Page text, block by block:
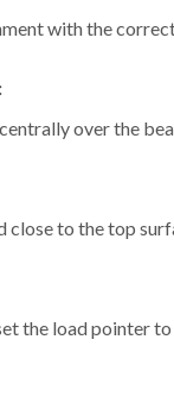
with the
over the
close to the top
the load pointer